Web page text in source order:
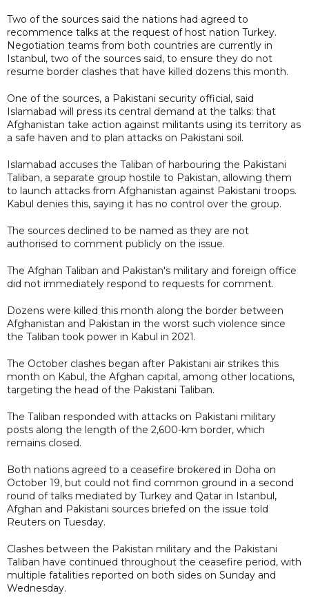
Two of the sources said the nations had agreed to
recommence talks at the request of host nation Turkey.
Negotiation teams from both countries are currently in
Istanbul, two of the sources said, to ensure they do not
resume border clashes that have killed dozens this month.
One of the sources, a Pakistani security official, said
Islamabad will press its central demand at the talks: that
Afghanistan take action against militants using its territory as
a safe haven and to plan attacks on Pakistani soil.
Islamabad accuses the Taliban of harbouring the Pakistani
Taliban, a separate group hostile to Pakistan, allowing them
to launch attacks from Afghanistan against Pakistani troops.
Kabul denies this, saying it has no control over the group.
The sources declined to be named as they are not
authorised to comment publicly on the issue.
The Afghan Taliban and Pakistan's military and foreign office
did not immediately respond to requests for comment.
Dozens were killed this month along the border between
Afghanistan and Pakistan in the worst such violence since
the Taliban took power in Kabul in 2021.
The October clashes began after Pakistani air strikes this
month on Kabul, the Afghan capital, among other locations,
targeting the head of the Pakistani Taliban.
The Taliban responded with attacks on Pakistani military
posts along the length of the 2,600-km border, which
remains closed.
Both nations agreed to a ceasefire brokered in Doha on
October 19, but could not find common ground in a second
round of talks mediated by Turkey and Qatar in Istanbul,
Afghan and Pakistani sources briefed on the issue told
Reuters on Tuesday.
Clashes between the Pakistan military and the Pakistani
Taliban have continued throughout the ceasefire period, with
multiple fatalities reported on both sides on Sunday and
Wednesday.